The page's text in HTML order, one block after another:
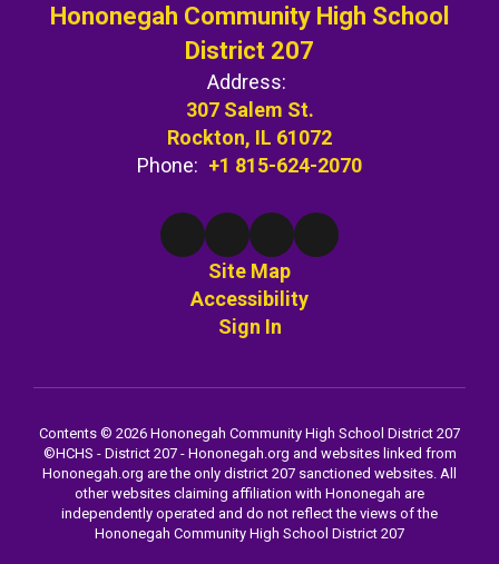
Hononegah Community High School
District 207
Address:
307 Salem St.
Rockton, IL 61072
Phone: +1 815-624-2070
Site Map
Accessibility
Sign In
Contents © 2026 Hononegah Community High School District 207
©️HCHS - District 207 - Hononegah.org and websites linked from
Hononegah.org are the only district 207 sanctioned websites. All
other websites claiming affiliation with Hononegah are
independently operated and do not reflect the views of the
Hononegah Community High School District 207